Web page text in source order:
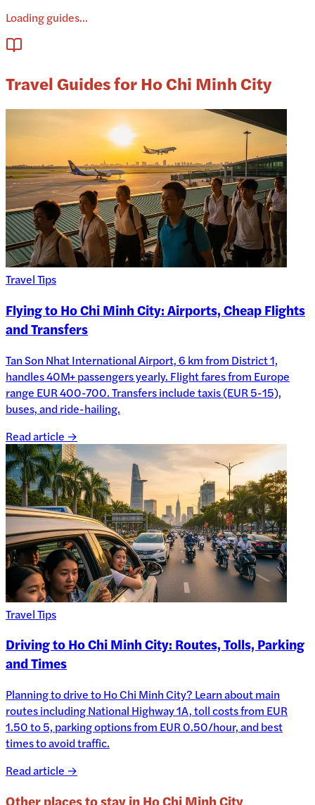
Loading guides...
Travel Guides for Ho Chi Minh City
Travel Tips
Flying to Ho Chi Minh City: Airports, Cheap Flights
and Transfers
Tan Son Nhat International Airport, 6 km from District 1,
handles 40M+ passengers yearly. Flight fares from Europe
range EUR 400-700. Transfers include taxis (EUR 5-15),
buses, and ride-hailing.
Read article →
Travel Tips
Driving to Ho Chi Minh City: Routes, Tolls, Parking
and Times
Planning to drive to Ho Chi Minh City? Learn about main
routes including National Highway 1A, toll costs from EUR
1.50 to 5, parking options from EUR 0.50/hour, and best
times to avoid traffic.
Read article →
Other places to stay inHo Chi Minh City